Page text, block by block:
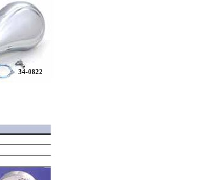
34-0822